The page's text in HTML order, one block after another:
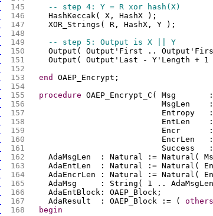
145
-- step 4: Y = R xor hash(X)
146
    HashKeccak( X, HashX );
147
    XOR_Strings( R, HashX, Y );
148
149
-- step 5: Output is X || Y
150
Output( Output'First ..
151
Output( Output'Last - Y'Length + 1
152
153 end
OAEP_Encrypt;
154
155 procedure OAEP_Encrypt_C( Msg
156
MsgLen
157
Entropy
158
EntLen
159
Encr
160
EncrLen
161
Success
162
AdaMsgLen  : Natural := Natural(
163
AdaEntLen  : Natural := Natural(
164
AdaEncrLen : Natural := Natural(
165
AdaMsg     : String( 1 ..
166
    AdaEntBlock: OAEP_Block;
167
    AdaResult  : OAEP_Block := (
others
168
begin